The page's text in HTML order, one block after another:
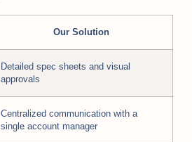
Our Solution
Detailed spec sheets and visual
approvals
Centralized communication with a
single account manager